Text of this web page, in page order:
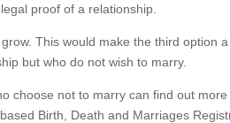
proof of a relationship.
This would make the third option a
but who do not wish to marry.
choose not to marry can find out more
Birth, Death and Marriages